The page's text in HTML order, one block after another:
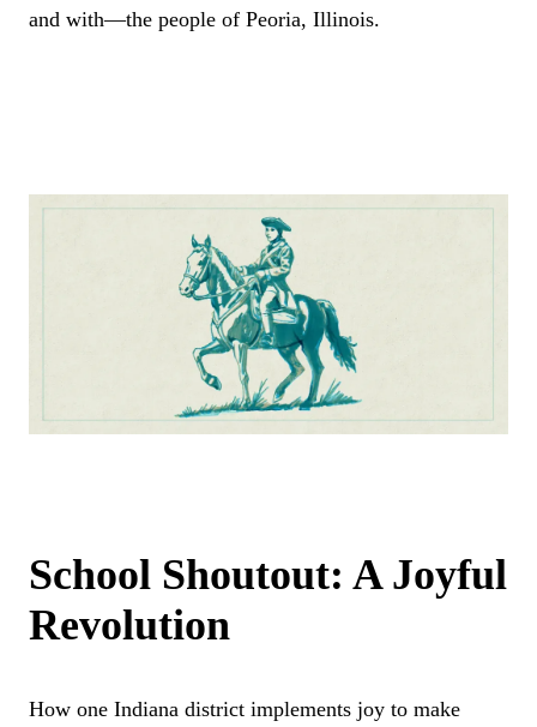
and with—the people of Peoria, Illinois.
School Shoutout: A Joyful
Revolution
How one Indiana district implements joy to make